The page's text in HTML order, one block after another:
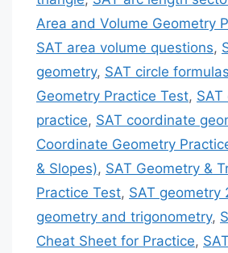
Area and Volume Geometry
SAT area volume questions,
geometry, SAT circle formulas
Geometry Practice Test, SAT
practice, SAT coordinate
Coordinate Geometry
& Slopes), SAT Geometry &
Practice Test, SAT geometry
geometry and trigonometry,
Cheat Sheet for Practice,